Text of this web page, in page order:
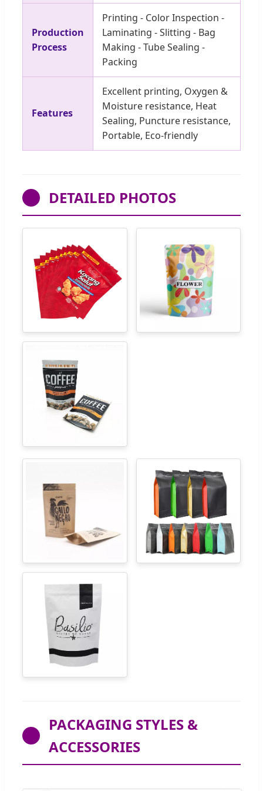
Production
Process
Printing - Color Inspection -
Laminating - Slitting - Bag
Making - Tube Sealing -
Packing
Features
Excellent printing, Oxygen &
Moisture resistance, Heat
Sealing, Puncture resistance,
Portable, Eco-friendly
DETAILED PHOTOS
PACKAGING STYLES &
ACCESSORIES